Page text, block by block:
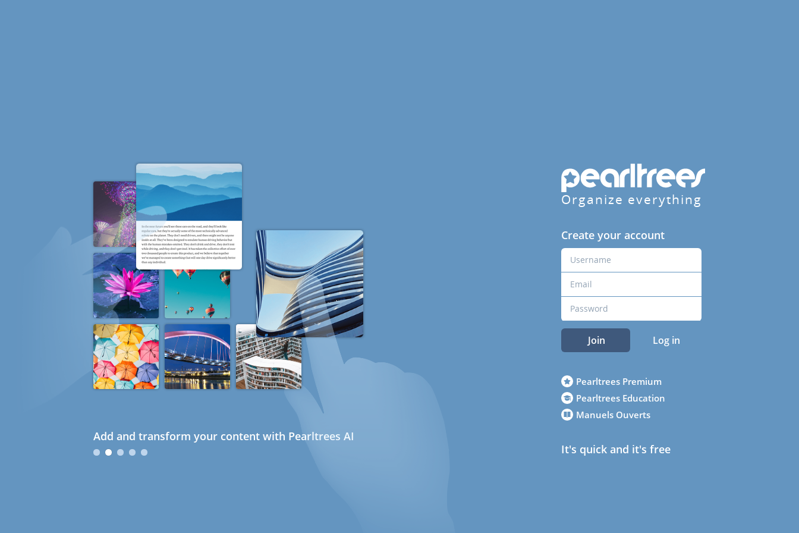
Add and transform your content with Pearltrees AI
Organize everything
Create your account
Join Log in
Pearltrees Premium
Pearltrees Education
Manuels Ouverts
It's quick and it's free